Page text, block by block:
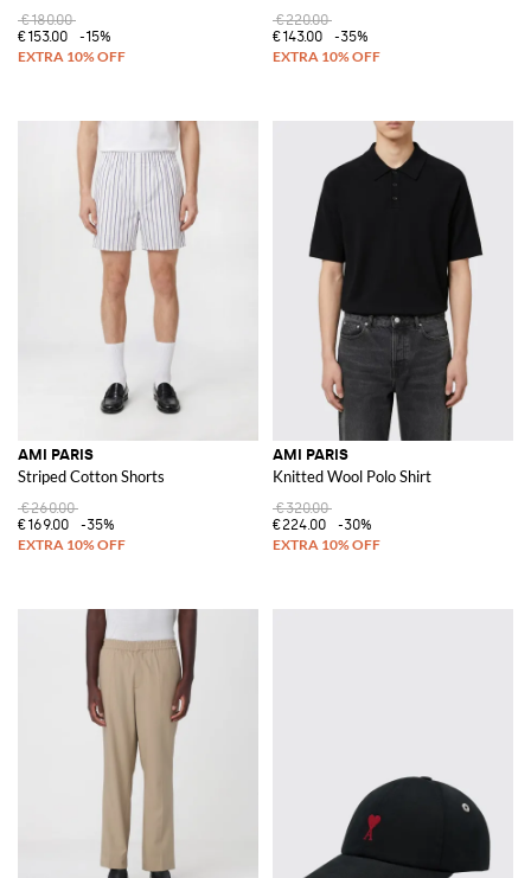
€180.00
€153.00
-15%
€220.00
€143.00
-35%
AMI PARIS
Striped Cotton Shorts
€260.00
€169.00
-35%
AMI PARIS
Knitted Wool Polo Shirt
€320.00
€224.00
-30%